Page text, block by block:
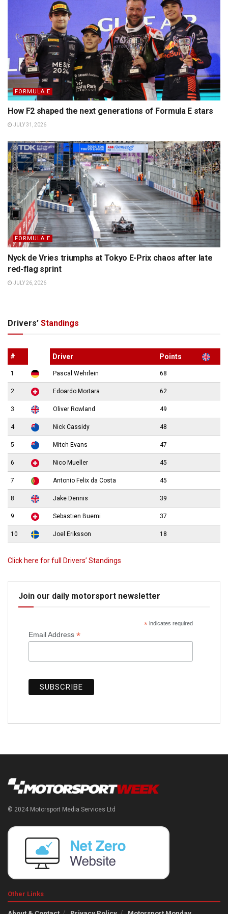
FORMULA E
How F2 shaped the next generations of Formula E stars
JULY 31, 2026
FORMULA E
Nyck de Vries triumphs at Tokyo E-Prix chaos after late
red-flag sprint
JULY 26, 2026
Drivers’ Standings
# Driver Points
1 Pascal Wehrlein 68
2 Edoardo Mortara 62
3 Oliver Rowland 49
4 Nick Cassidy 48
5 Mitch Evans 47
6 Nico Mueller 45
7 Antonio Felix da Costa 45
8 Jake Dennis 39
9 Sebastien Buemi 37
10 Joel Eriksson 18
Click here for full Drivers’ Standings
Join our daily motorsport newsletter
*indicates required
Email Address *
© 2024 Motorsport Media Services Ltd
Other Links